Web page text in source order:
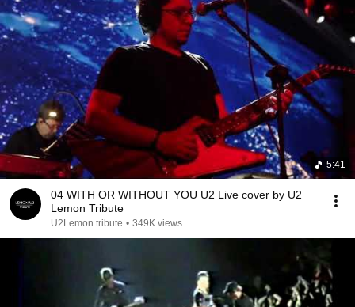
5:41
04 WITH OR WITHOUT YOU U2 Live cover by U2
Lemon Tribute
U2Lemon tribute • 349K views